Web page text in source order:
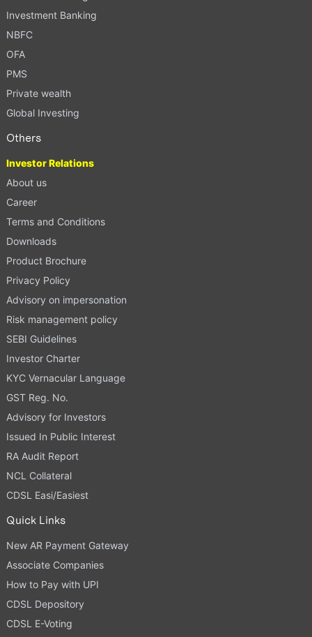
Investment Banking
NBFC
OFA
PMS
Private wealth
Global Investing
Others
Investor Relations
About us
Career
Terms and Conditions
Downloads
Product Brochure
Privacy Policy
Advisory on impersonation
Risk management policy
SEBI Guidelines
Investor Charter
KYC Vernacular Language
GST Reg. No.
Advisory for Investors
Issued In Public Interest
RA Audit Report
NCL Collateral
CDSL Easi/Easiest
Quick Links
New AR Payment Gateway
Associate Companies
How to Pay with UPI
CDSL Depository
CDSL E-Voting